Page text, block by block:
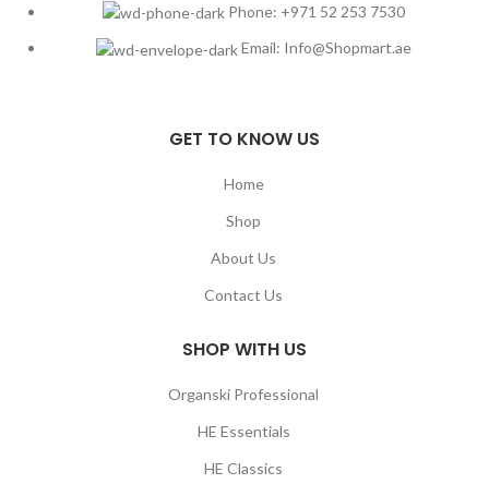
Phone: +971 52 253 7530
Email: Info@Shopmart.ae
GET TO KNOW US
Home
Shop
About Us
Contact Us
SHOP WITH US
Organski Professional
HE Essentials
HE Classics